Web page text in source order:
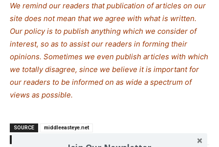
We remind our readers that publication of articles on our
site does not mean that we agree with what is written.
Our policy is to publish anything which we consider of
interest, so as to assist our readers in forming their
opinions. Sometimes we even publish articles with which
we totally disagree, since we believe it is important for
our readers to be informed on as wide a spectrum of
views as possible.
SOURCE
middleeasteye.net